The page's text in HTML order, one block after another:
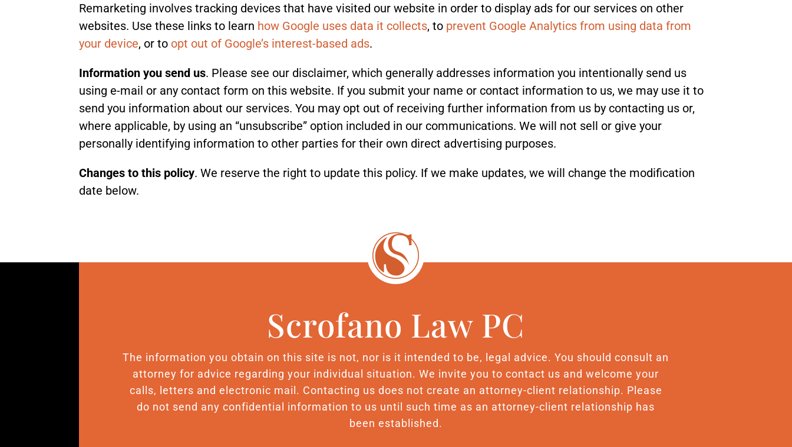
Remarketing involves tracking devices that have visited our website in order to display ads for our services on other
websites. Use these links to learn how Google uses data it collects, to prevent Google Analytics from using data from
your device, or to opt out of Google’s interest-based ads.
Information you send us. Please see our disclaimer, which generally addresses information you intentionally send us
using e-mail or any contact form on this website. If you submit your name or contact information to us, we may use it to
send you information about our services. You may opt out of receiving further information from us by contacting us or,
where applicable, by using an “unsubscribe” option included in our communications. We will not sell or give your
personally identifying information to other parties for their own direct advertising purposes.
Changes to this policy. We reserve the right to update this policy. If we make updates, we will change the modification
date below.
Scrofano Law PC
The information you obtain on this site is not, nor is it intended to be, legal advice. You should consult an
attorney for advice regarding your individual situation. We invite you to contact us and welcome your
calls, letters and electronic mail. Contacting us does not create an attorney-client relationship. Please
do not send any confidential information to us until such time as an attorney-client relationship has
been established.